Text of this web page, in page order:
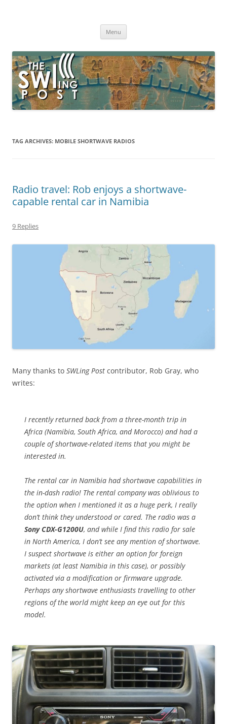
broadcasting, ham radio, field operation, DXing, maker kits, travel,
Menu
TAG ARCHIVES: MOBILE SHORTWAVE RADIOS
Radio travel: Rob enjoys a shortwave-
capable rental car in Namibia
9 Replies
Many thanks to SWLing Post contributor, Rob Gray, who
writes:
I recently returned back from a three-month trip in
Africa (Namibia, South Africa, and Morocco) and had a
couple of shortwave-related items that you might be
interested in.
The rental car in Namibia had shortwave capabilities in
the in-dash radio! The rental company was oblivious to
the option when I mentioned it as a huge perk, I really
don’t think they understood or cared. The radio was a
Sony CDX-G1200U, and while I find this radio for sale
in North America, I don’t see any mention of shortwave.
I suspect shortwave is either an option for foreign
markets (at least Namibia in this case), or possibly
activated via a modification or firmware upgrade.
Perhaps any shortwave enthusiasts travelling to other
regions of the world might keep an eye out for this
model.